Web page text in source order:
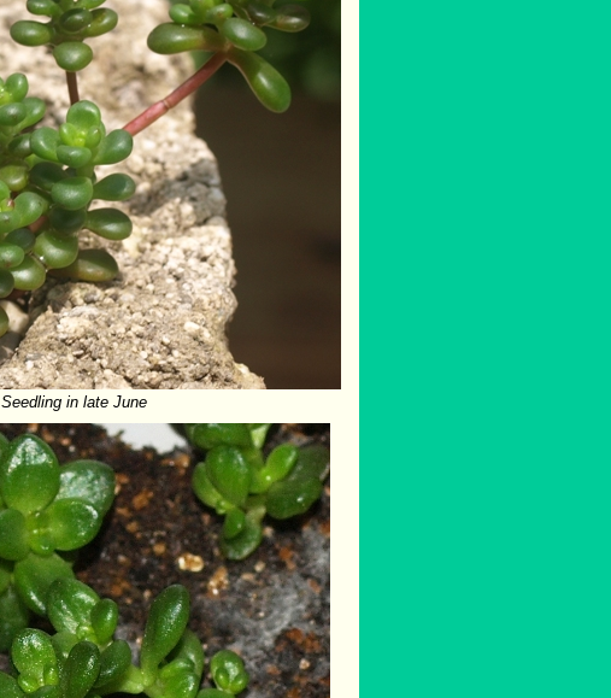
Seedling in late June